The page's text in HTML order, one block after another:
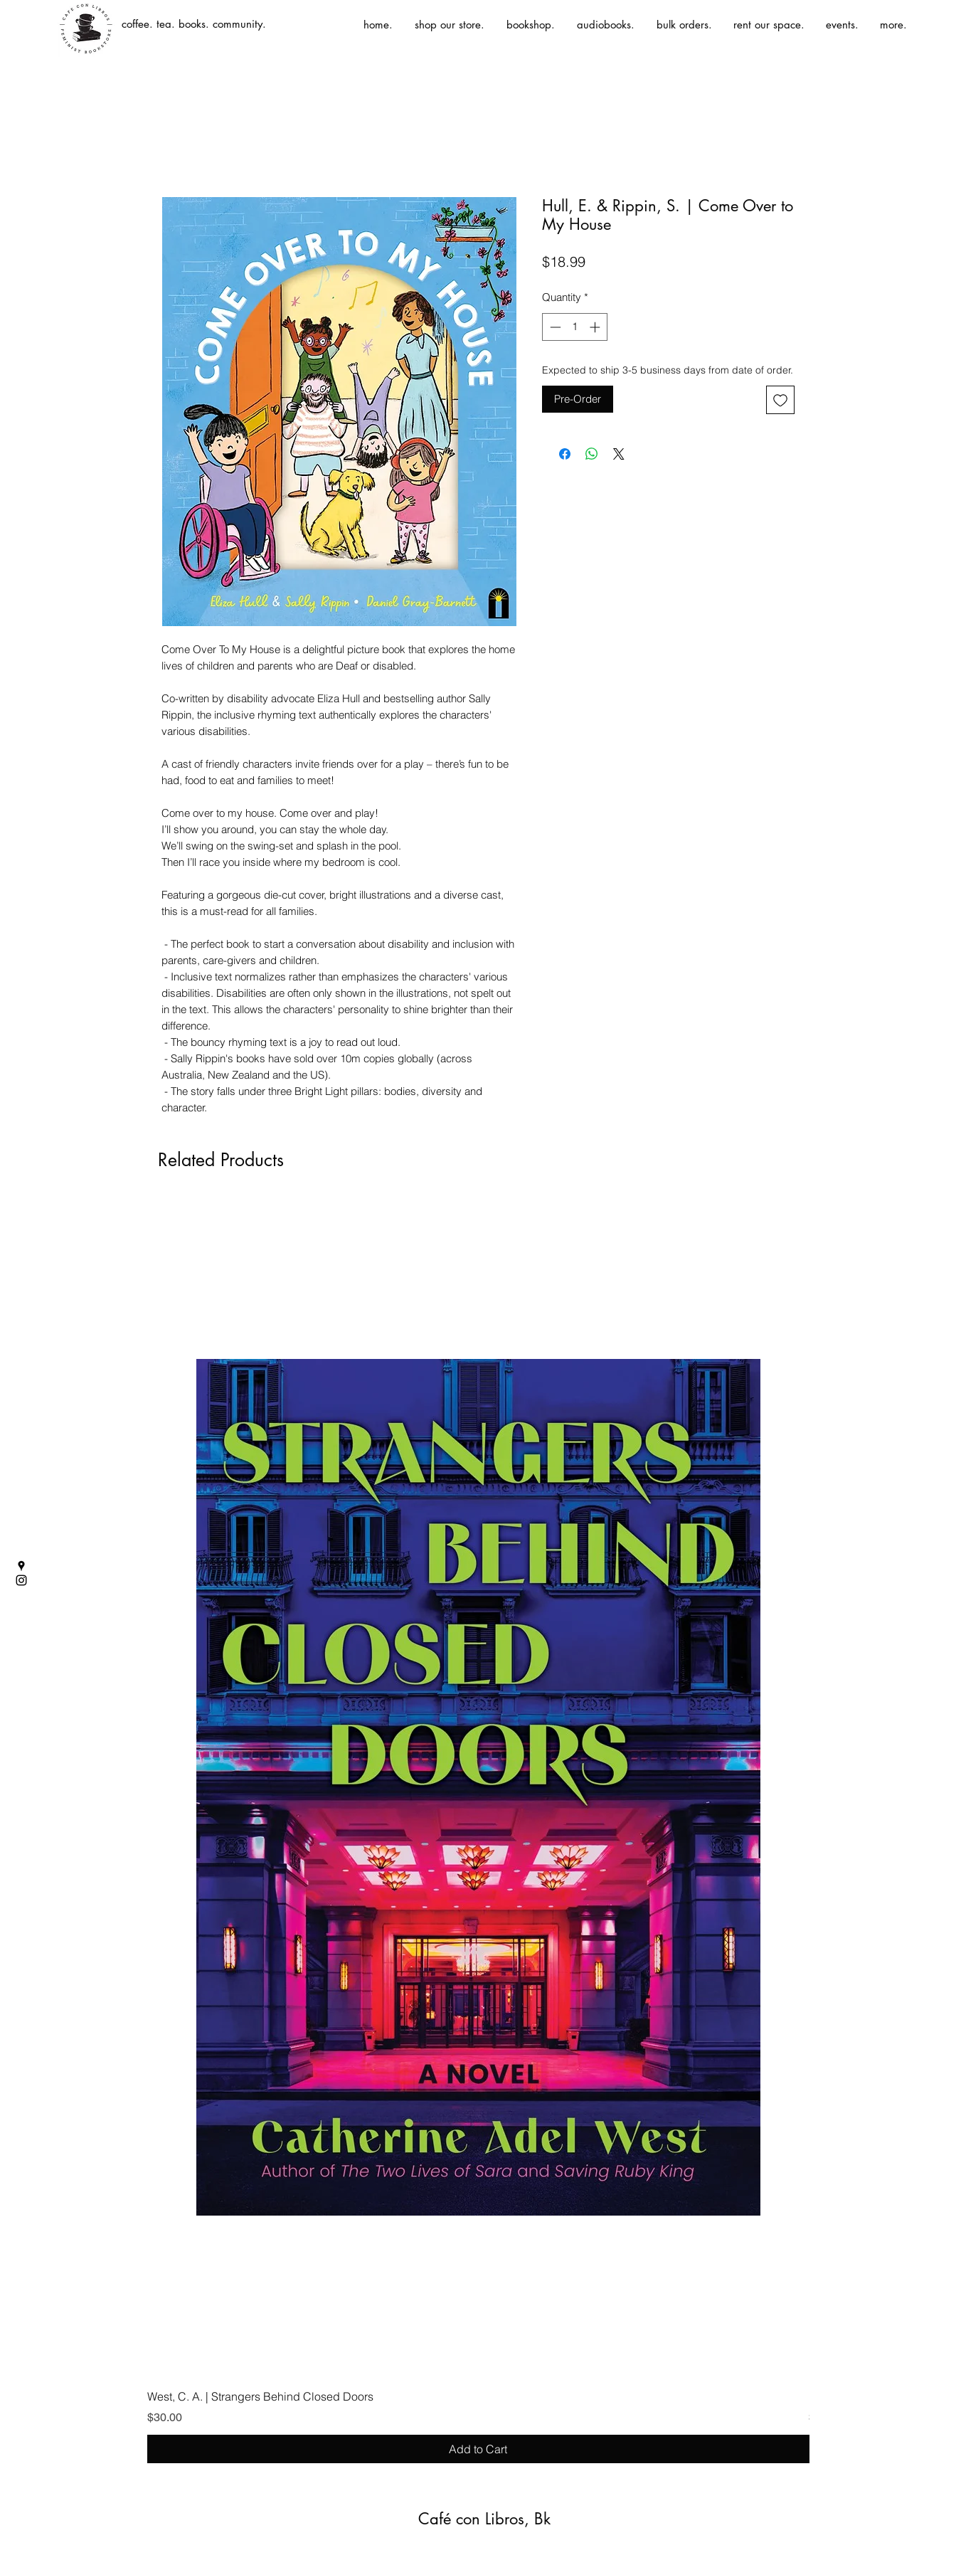
coffee. tea. books. community. home. shop our store. bookshop. audiobooks. bulk orders. rent our space. events. more.
Come Over To My House is a delightful picture book that explores the home
lives of children and parents who are Deaf or disabled.
Co-written by disability advocate Eliza Hull and bestselling author Sally
Rippin, the inclusive rhyming text authentically explores the characters'
various disabilities.
A cast of friendly characters invite friends over for a play – there’s fun to be
had, food to eat and families to meet!
Come over to my house. Come over and play!
I’ll show you around, you can stay the whole day.
We’ll swing on the swing-set and splash in the pool.
Then I’ll race you inside where my bedroom is cool.
Featuring a gorgeous die-cut cover, bright illustrations and a diverse cast,
this is a must-read for all families.
- The perfect book to start a conversation about disability and inclusion with
parents, care-givers and children.
- Inclusive text normalizes rather than emphasizes the characters' various
disabilities. Disabilities are often only shown in the illustrations, not spelt out
in the text. This allows the characters' personality to shine brighter than their
difference.
- The bouncy rhyming text is a joy to read out loud.
- Sally Rippin's books have sold over 10m copies globally (across
Australia, New Zealand and the US).
- The story falls under three Bright Light pillars: bodies, diversity and
character.
Hull, E. & Rippin, S. | Come Over to
My House
$18.99Price
Quantity *
Expected to ship 3-5 business days from date of order.
Pre-Order
Related Products
West, C. A. | Strangers Behind Closed Doors
Price
$30.00
Add to Cart
Price
$19.99
Café con Libros, Bk